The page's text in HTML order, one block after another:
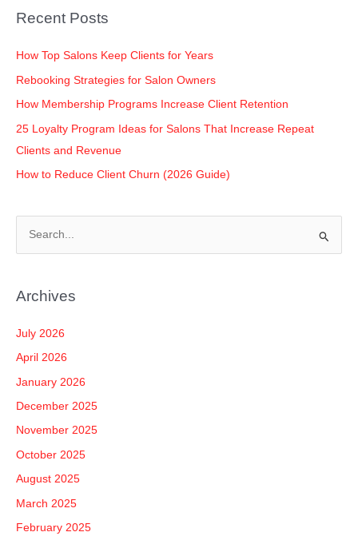
o
k
Recent Posts
How Top Salons Keep Clients for Years
Rebooking Strategies for Salon Owners
How Membership Programs Increase Client Retention
25 Loyalty Program Ideas for Salons That Increase Repeat
Clients and Revenue
How to Reduce Client Churn (2026 Guide)
r
o
r
:
Archives
July 2026
April 2026
January 2026
December 2025
November 2025
October 2025
August 2025
March 2025
February 2025